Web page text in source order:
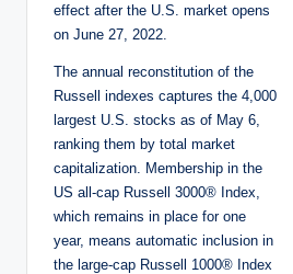
effect after the U.S. market opens
on June 27, 2022.
The annual reconstitution of the
Russell indexes captures the 4,000
largest U.S. stocks as of May 6,
ranking them by total market
capitalization. Membership in the
US all-cap Russell 3000® Index,
which remains in place for one
year, means automatic inclusion in
the large-cap Russell 1000® Index